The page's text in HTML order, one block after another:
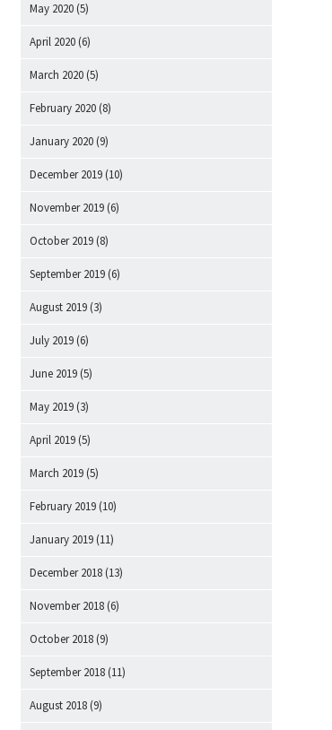
May 2020 (5)
April 2020 (6)
March 2020 (5)
February 2020 (8)
January 2020 (9)
December 2019 (10)
November 2019 (6)
October 2019 (8)
September 2019 (6)
August 2019 (3)
July 2019 (6)
June 2019 (5)
May 2019 (3)
April 2019 (5)
March 2019 (5)
February 2019 (10)
January 2019 (11)
December 2018 (13)
November 2018 (6)
October 2018 (9)
September 2018 (11)
August 2018 (9)